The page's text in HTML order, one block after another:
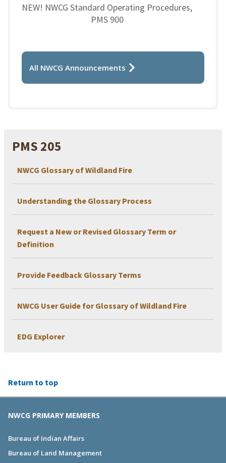
PMS 205
NWCG Glossary of Wildland Fire
Understanding the Glossary Process
Request a New or Revised Glossary Term or
Definition
Provide Feedback Glossary Terms
NWCG User Guide for Glossary of Wildland Fire
EDG Explorer
NEW! NWCG Standard Operating Procedures,
PMS 900
All NWCG Announcements
Return to top
NWCG PRIMARY MEMBERS
Bureau of Indian Affairs
Bureau of Land Management